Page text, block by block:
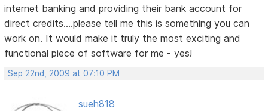
internet banking and providing their bank account for
direct credits....please tell me this is something you can
work on. It would make it truly the most exciting and
functional piece of software for me - yes!
Sep 22nd, 2009 at 07:10 PM
sueh818